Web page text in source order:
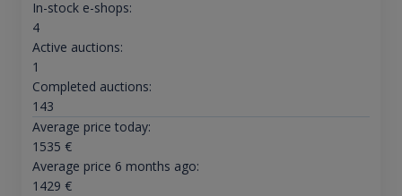
In-stock e-shops:
4
Active auctions:
1
Completed auctions:
143
Average price today:
1535 €
Average price 6 months ago:
1429 €